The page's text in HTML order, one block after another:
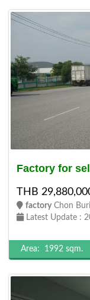
Factory for
THB
factoryChon Buri
Latest Update :
Area: 1992 sqm.